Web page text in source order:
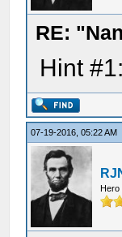
RE:
Hint
07-19-2016, 05:22 AM
Hero